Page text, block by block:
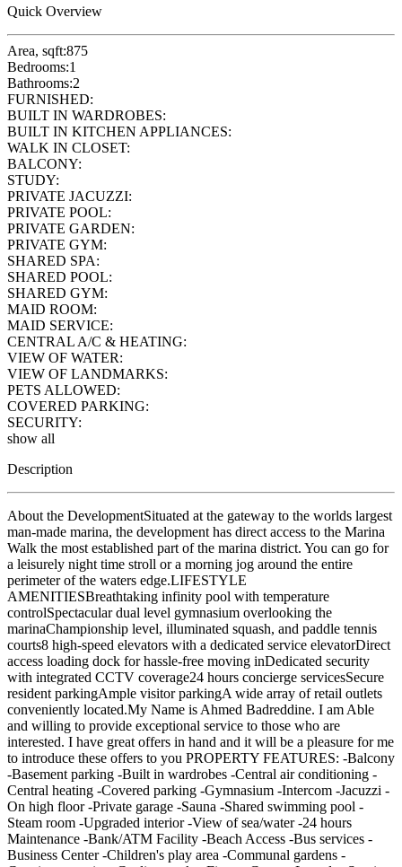
Quick Overview
Area, sqft:875
Bedrooms:1
Bathrooms:2
FURNISHED:
BUILT IN WARDROBES:
BUILT IN KITCHEN APPLIANCES:
WALK IN CLOSET:
BALCONY:
STUDY:
PRIVATE JACUZZI:
PRIVATE POOL:
PRIVATE GARDEN:
PRIVATE GYM:
SHARED SPA:
SHARED POOL:
SHARED GYM:
MAID ROOM:
MAID SERVICE:
CENTRAL A/C & HEATING:
VIEW OF WATER:
VIEW OF LANDMARKS:
PETS ALLOWED:
COVERED PARKING:
SECURITY:
show all
Description
About the DevelopmentSituated at the gateway to the worlds largest
man-made marina, the development has direct access to the Marina
Walk the most established part of the marina district. You can go for
a leisurely night time stroll or a morning jog around the entire
perimeter of the waters edge.LIFESTYLE
AMENITIESBreathtaking infinity pool with temperature
controlSpectacular dual level gymnasium overlooking the
marinaChampionship level, illuminated squash, and paddle tennis
courts8 high-speed elevators with a dedicated service elevatorDirect
access loading dock for hassle-free moving inDedicated security
with integrated CCTV coverage24 hours concierge servicesSecure
resident parkingAmple visitor parkingA wide array of retail outlets
conveniently located.My Name is Ahmed Badreddine. I am Able
and willing to provide exceptional service to those who are
interested. I have great offers in hand and it will be a pleasure for me
to introduce these offers to you PROPERTY FEATURES: -Balcony
-Basement parking -Built in wardrobes -Central air conditioning -
Central heating -Covered parking -Gymnasium -Intercom -Jacuzzi -
On high floor -Private garage -Sauna -Shared swimming pool -
Steam room -Upgraded interior -View of sea/water -24 hours
Maintenance -Bank/ATM Facility -Beach Access -Bus services -
Business Center -Children's play area -Communal gardens -